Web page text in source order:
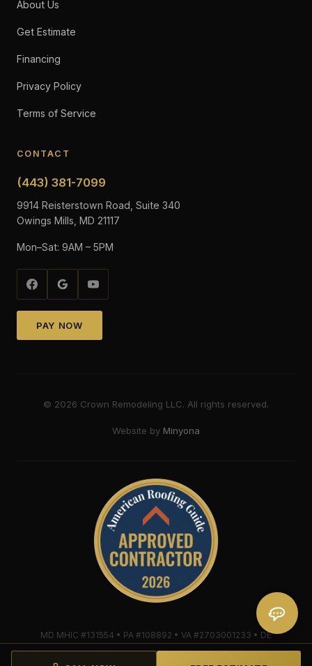
About Us
Get Estimate
Financing
Privacy Policy
Terms of Service
CONTACT
(443) 381-7099
9914 Reisterstown Road, Suite 340
Owings Mills, MD 21117
Mon–Sat: 9AM – 5PM
PAY NOW
© 2026 Crown Remodeling LLC. All rights reserved.
Website by Minyona
MD MHIC #131554 • PA #108892 • VA #2703001233 • DE
#2018607579 • Mule-Hide Warranty-Eligible Contractor